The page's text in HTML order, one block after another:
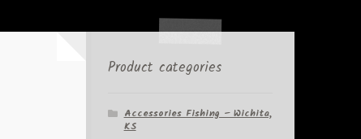
Product categories
Accessories Fishing – Wichita,
KS